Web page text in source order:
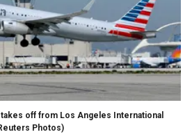
off from Los Angeles International
Photos)